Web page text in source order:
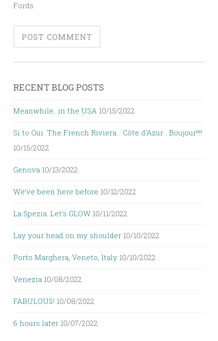
Fords
RECENT BLOG POSTS
Meanwhile…in the USA 10/15/2022
Si to Oui. The French Riviera… Côte d’Azur… Boujour!!!!
10/15/2022
Genova 10/13/2022
We’ve been here before 10/12/2022
La Spezia. Let’s GLOW 10/11/2022
Lay your head on my shoulder 10/10/2022
Porto Marghera, Veneto, Italy 10/10/2022
Venezia 10/08/2022
FABULOUS! 10/08/2022
6 hours later 10/07/2022